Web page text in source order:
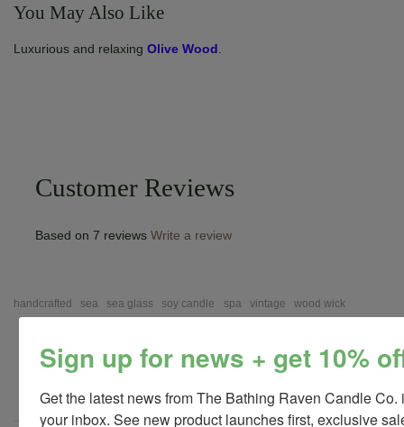
You May Also Like
Luxurious and relaxing Olive Wood.
Customer Reviews
Based on 7 reviews Write a review
handcrafted sea sea glass soy candle spa vintage wood wick
Save
Sign up for news + get 10%
Get the latest news from The Bathing Raven Candle Co.
your inbox. See new product launches first, exclusive